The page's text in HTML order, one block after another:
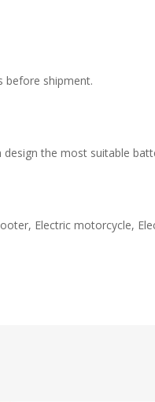
before shipment.
the most suitable
Electric motorcycle,